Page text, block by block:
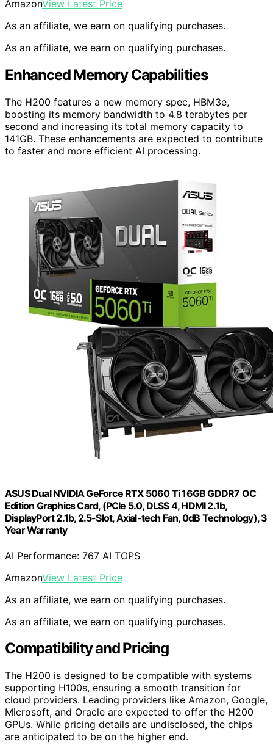
AmazonView Latest Price
As an affiliate, we earn on qualifying purchases.
As an affiliate, we earn on qualifying purchases.
Enhanced Memory Capabilities
The H200 features a new memory spec, HBM3e,
boosting its memory bandwidth to 4.8 terabytes per
second and increasing its total memory capacity to
141GB. These enhancements are expected to contribute
to faster and more efficient AI processing.
ASUS Dual NVIDIA GeForce RTX 5060 Ti 16GB GDDR7 OC
Edition Graphics Card, (PCIe 5.0, DLSS 4, HDMI 2.1b,
DisplayPort 2.1b, 2.5-Slot, Axial-tech Fan, 0dB Technology), 3
Year Warranty
AI Performance: 767 AI TOPS
AmazonView Latest Price
As an affiliate, we earn on qualifying purchases.
As an affiliate, we earn on qualifying purchases.
Compatibility and Pricing
The H200 is designed to be compatible with systems
supporting H100s, ensuring a smooth transition for
cloud providers. Leading providers like Amazon, Google,
Microsoft, and Oracle are expected to offer the H200
GPUs. While pricing details are undisclosed, the chips
are anticipated to be on the higher end.